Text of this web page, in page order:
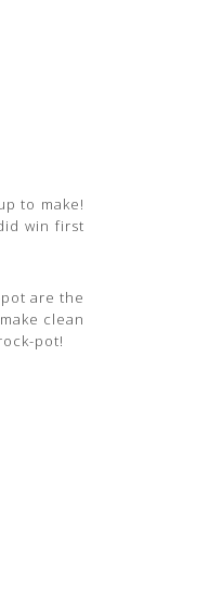
to make!
win first
are the
clean
pot!